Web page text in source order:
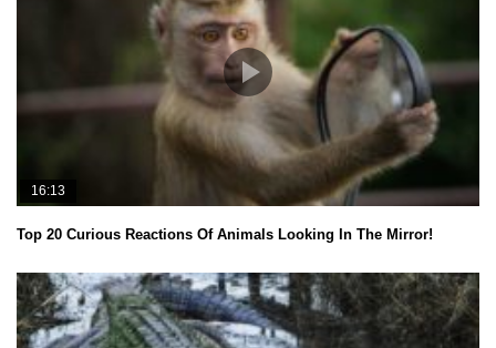
16:13
Top 20 Curious Reactions Of Animals Looking In The Mirror!